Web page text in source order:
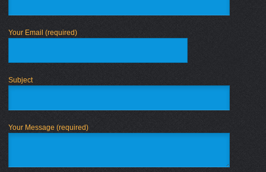
Your Email (required)
Subject
Your Message (required)